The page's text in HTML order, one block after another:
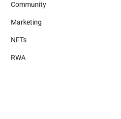
Community
Marketing
NFTs
RWA